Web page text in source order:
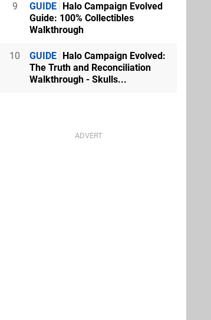
9 GUIDE Halo Campaign Evolved
Guide: 100% Collectibles
Walkthrough
10 GUIDE Halo Campaign Evolved:
The Truth and Reconciliation
Walkthrough - Skulls...